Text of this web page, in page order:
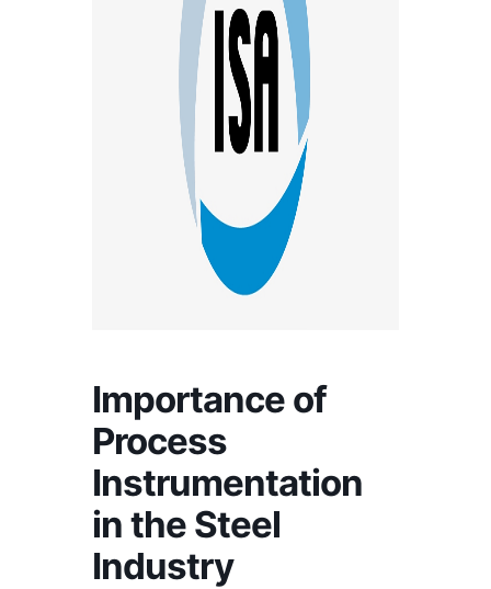
Importance of
Process
Instrumentation
in the Steel
Industry